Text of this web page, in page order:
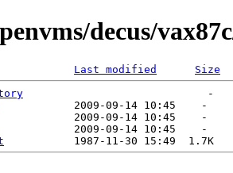
decus/
Last modified
Size
                             -
2009-09-14 10:45    -
2009-09-14 10:45    -
2009-09-14 10:45    -